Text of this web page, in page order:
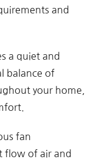
and
a quiet and
balance of
your home,
fan
flow of air and